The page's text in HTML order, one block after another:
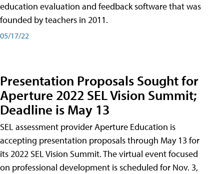
education evaluation and feedback software that was
founded by teachers in 2011.
05/17/22
Presentation Proposals Sought for
Aperture 2022 SEL Vision Summit;
Deadline is May 13
SEL assessment provider Aperture Education is
accepting presentation proposals through May 13 for
its 2022 SEL Vision Summit. The virtual event focused
on professional development is scheduled for Nov. 3,